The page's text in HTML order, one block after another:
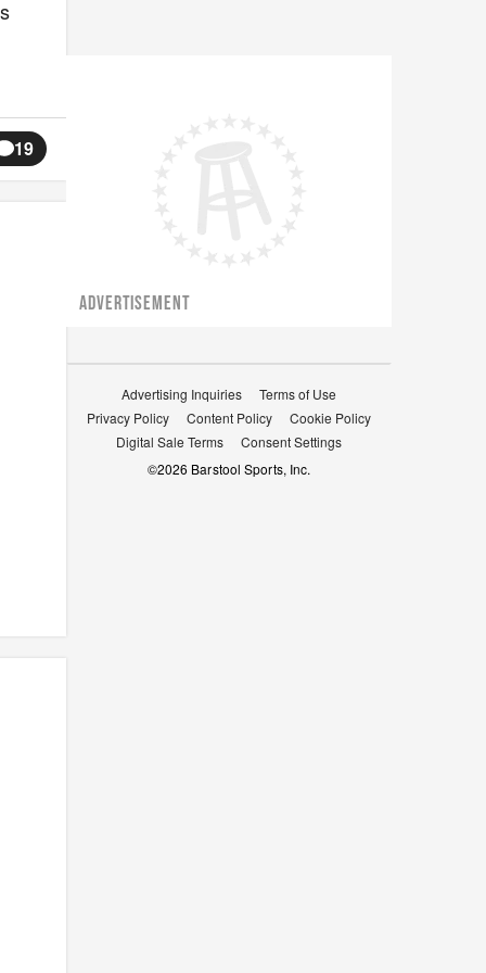
19
ADVERTISEMENT
Advertising Inquiries
Terms of Use
Privacy Policy
Content Policy
Cookie Policy
Digital Sale Terms
Consent Settings
©2026 Barstool Sports, Inc.